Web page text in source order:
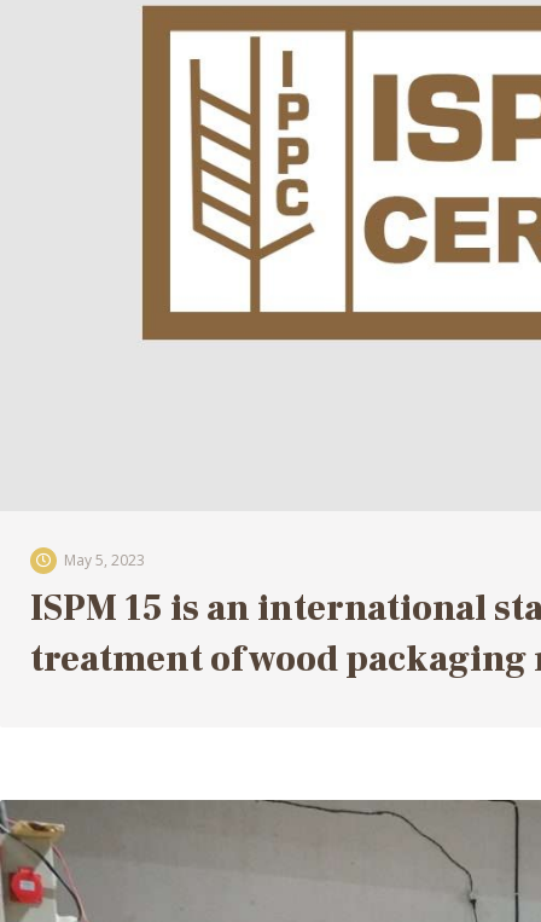
May 5, 2023
ISPM 15 is an international
treatment of wood